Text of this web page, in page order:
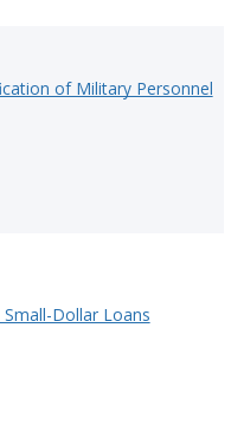
of Military Personnel
Dollar Loans